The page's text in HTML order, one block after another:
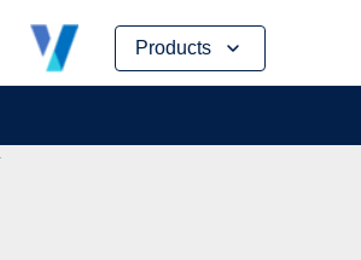
Products
Skip
content